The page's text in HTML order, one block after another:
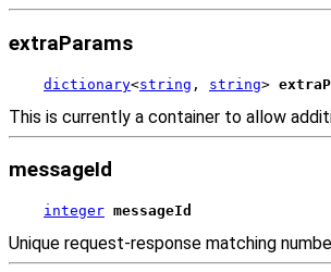
extraParams
dictionary<string , string>
This is currently a container to allow
messageId
integer messageId
Unique request-response matching